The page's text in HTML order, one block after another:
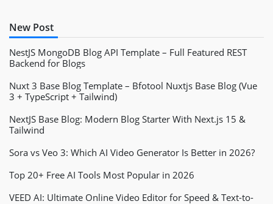
New Post
NestJS MongoDB Blog API Template – Full Featured REST
Backend for Blogs
Nuxt 3 Base Blog Template – Bfotool Nuxtjs Base Blog (Vue
3 + TypeScript + Tailwind)
NextJS Base Blog: Modern Blog Starter With Next.js 15 &
Tailwind
Sora vs Veo 3: Which AI Video Generator Is Better in 2026?
Top 20+ Free AI Tools Most Popular in 2026
VEED AI: Ultimate Online Video Editor for Speed & Text-to-